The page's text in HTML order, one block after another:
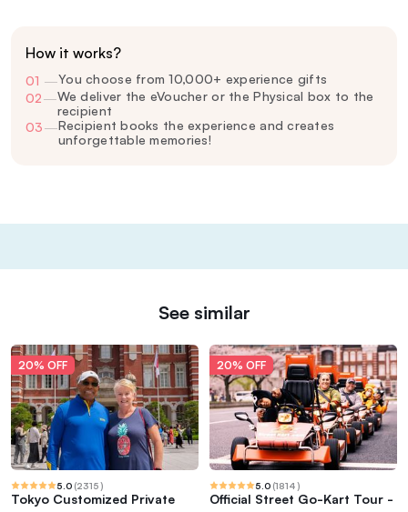
How it works?
01 —You choose from 10,000+ experience gifts
02—We deliver the eVoucher or the Physical box to the
recipient
03—Recipient books the experience and creates
unforgettable memories!
See similar
20% OFF
5.0 (2315)
Tokyo Customized Private
20% OFF
5.0 (1814)
Official Street Go-Kart Tour -